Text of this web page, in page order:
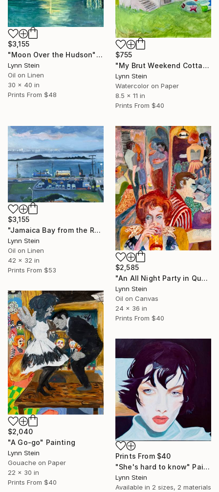
$755
"My Brut Weekend Cottage" Painting
Lynn Stein
Watercolor on Paper
8.5 x 11 in
Prints From $40
$3,155
"Moon Over the Hudson" Painting
Lynn Stein
Oil on Linen
30 x 40 in
Prints From $48
$3,155
"Jamaica Bay from the Rockaways,Queens, NY" Painting
Lynn Stein
Oil on Linen
42 x 32 in
Prints From $53
$2,585
"An All Night Party in Queens NY" Painting
Lynn Stein
Oil on Canvas
24 x 36 in
Prints From $40
$2,040
"A Go-go" Painting
Lynn Stein
Gouache on Paper
22 x 30 in
Prints From $40
Prints From $40
"She's hard to know" Painting
Lynn Stein
Available in 2 sizes, 2 materials